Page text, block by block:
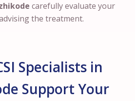
carefully evaluate your
the treatment.
Specialists in
Support Your